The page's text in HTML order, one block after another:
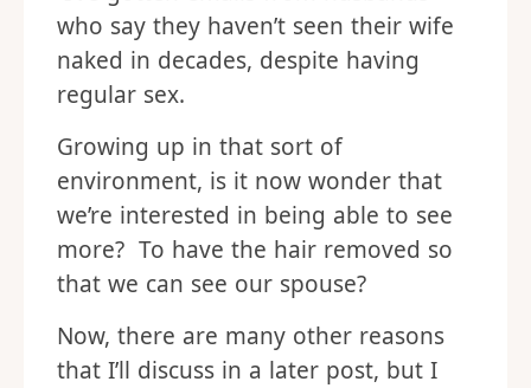
who say they haven’t seen their wife
naked in decades, despite having
regular sex.
Growing up in that sort of
environment, is it now wonder that
we’re interested in being able to see
more? To have the hair removed so
that we can see our spouse?
Now, there are many other reasons
that I’ll discuss in a later post, but I